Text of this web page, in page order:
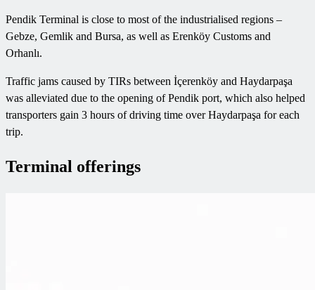
Pendik Terminal is close to most of the industrialised regions –
Gebze, Gemlik and Bursa, as well as Erenköy Customs and
Orhanlı.
Traffic jams caused by TIRs between İçerenköy and Haydarpaşa
was alleviated due to the opening of Pendik port, which also helped
transporters gain 3 hours of driving time over Haydarpaşa for each
trip.
Terminal offerings